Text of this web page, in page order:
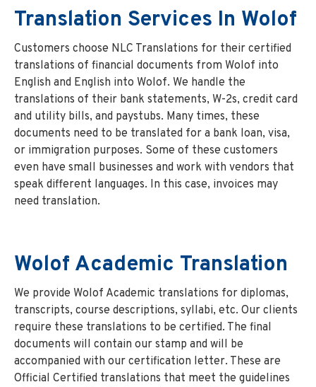
Translation Services In Wolof
Customers choose NLC Translations for their certified
translations of financial documents from Wolof into
English and English into Wolof. We handle the
translations of their bank statements, W-2s, credit card
and utility bills, and paystubs. Many times, these
documents need to be translated for a bank loan, visa,
or immigration purposes. Some of these customers
even have small businesses and work with vendors that
speak different languages. In this case, invoices may
need translation.
Wolof Academic Translation
We provide Wolof Academic translations for diplomas,
transcripts, course descriptions, syllabi, etc. Our clients
require these translations to be certified. The final
documents will contain our stamp and will be
accompanied with our certification letter. These are
Official Certified translations that meet the guidelines